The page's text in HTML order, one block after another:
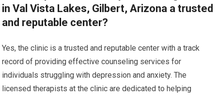
in Val Vista Lakes, Gilbert, Arizona a trusted
and reputable center?
Yes, the clinic is a trusted and reputable center with a track
record of providing effective counseling services for
individuals struggling with depression and anxiety. The
licensed therapists at the clinic are dedicated to helping